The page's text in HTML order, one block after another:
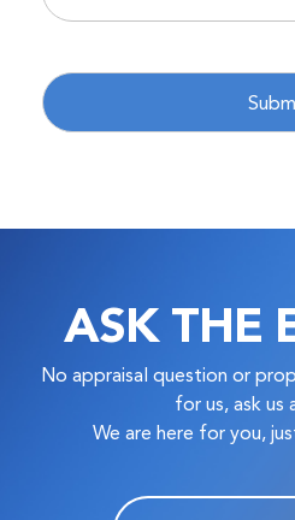
ASK THE
No appraisal question or
for us, ask us
We are here for you,